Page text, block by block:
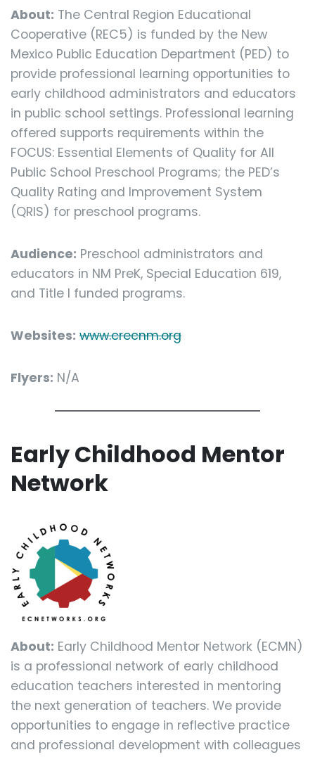
About: The Central Region Educational
Cooperative (REC5) is funded by the New
Mexico Public Education Department (PED) to
provide professional learning opportunities to
early childhood administrators and educators
in public school settings. Professional learning
offered supports requirements within the
FOCUS: Essential Elements of Quality for All
Public School Preschool Programs; the PED’s
Quality Rating and Improvement System
(QRIS) for preschool programs.
Audience: Preschool administrators and
educators in NM PreK, Special Education 619,
and Title I funded programs.
Websites: www.crecnm.org
Flyers: N/A
Early Childhood Mentor
Network
About: Early Childhood Mentor Network (ECMN)
is a professional network of early childhood
education teachers interested in mentoring
the next generation of teachers. We provide
opportunities to engage in reflective practice
and professional development with colleagues